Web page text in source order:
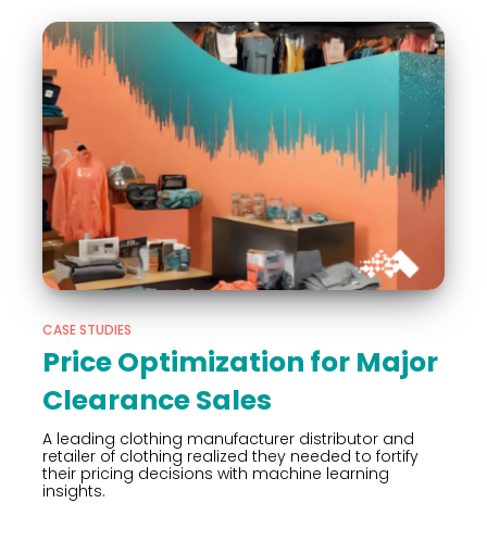
CASE STUDIES
Price Optimization for Major
Clearance Sales
A leading clothing manufacturer distributor and
retailer of clothing realized they needed to fortify
their pricing decisions with machine learning
insights.